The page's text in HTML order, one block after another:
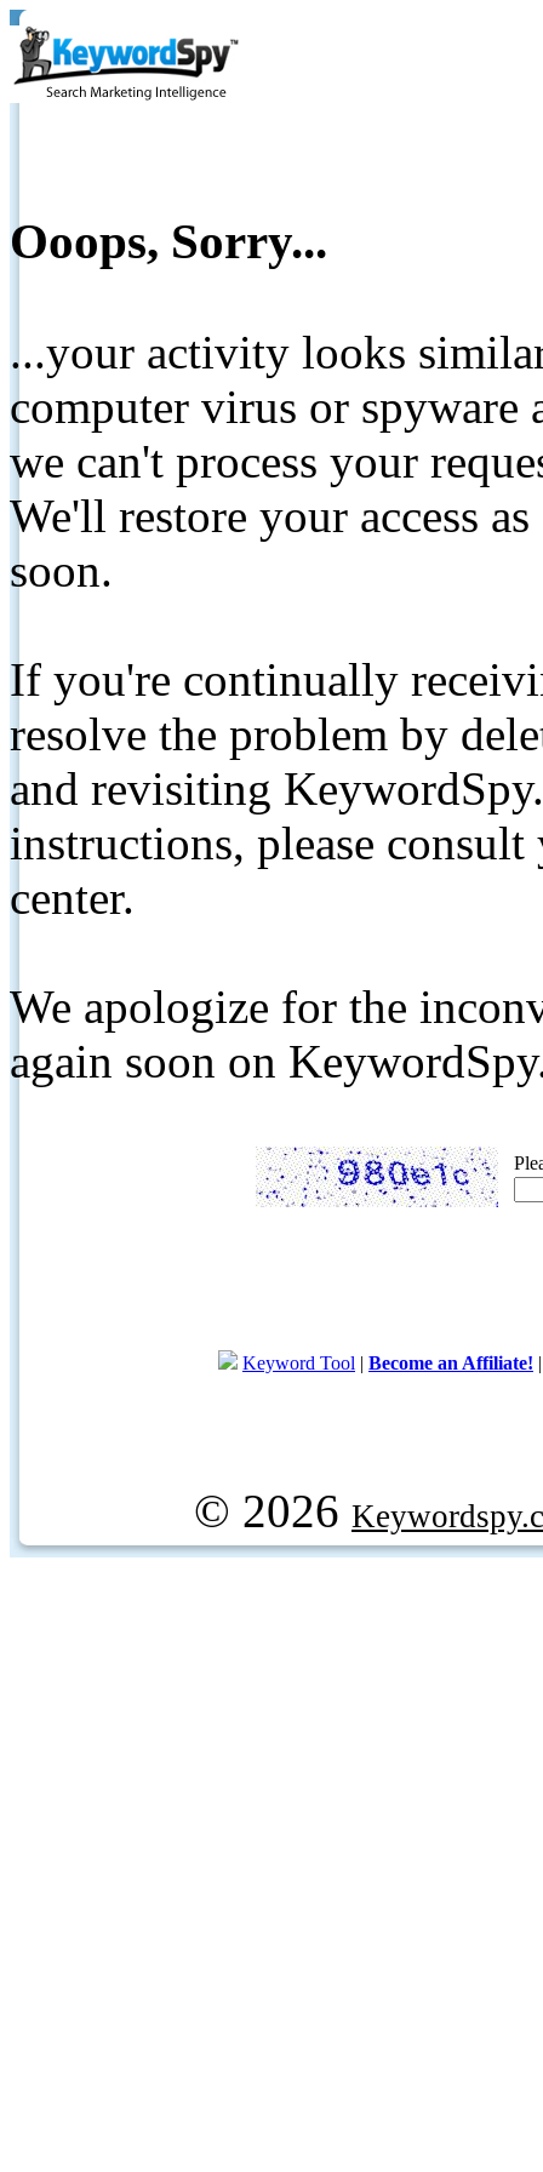
Ooops, Sorry...
...your activity looks
computer virus or spyware
we can't process your
We'll restore your access
soon.
If you're continually
resolve the problem by
and revisiting
instructions, please
center.
We apologize for the
again soon on
Keyword Tool | Become an Affiliate!
© 2026